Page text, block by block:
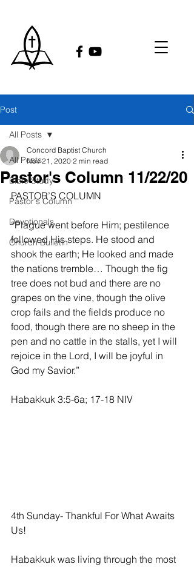
Post
All Posts
Bible Study
Pastor's Column
Devotionals
Church Bulletin
All Posts
Pastor's Column 11/22/20
Concord Baptist Church
Nov 21, 2020 2 min read
PASTOR’S COLUMN
“Plague went before Him; pestilence
followed His steps. He stood and
shook the earth; He looked and made
the nations tremble… Though the fig
tree does not bud and there are no
grapes on the vine, though the olive
crop fails and the fields produce no
food, though there are no sheep in the
pen and no cattle in the stalls, yet I will
rejoice in the Lord, I will be joyful in
God my Savior.”
Habakkuk 3:5-6a; 17-18 NIV
4th Sunday- Thankful For What Awaits
Us!
Habakkuk was living through the most